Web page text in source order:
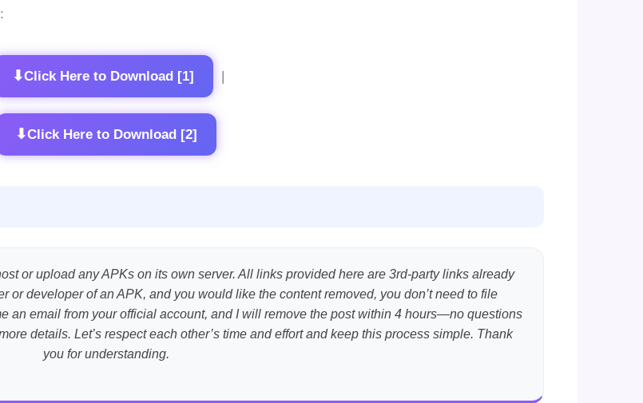
⬇Click Here to Download [1]
⬇Click Here to Download [2]
or upload any APKs on its own server. All links provided here are 3rd-party links already
or developer of an APK, and you would like the content removed, you don’t need to file
an email from your official account, and I will remove the post within 4 hours—no questions
details. Let’s respect each other’s time and effort and keep this process simple. Thank
you for understanding.